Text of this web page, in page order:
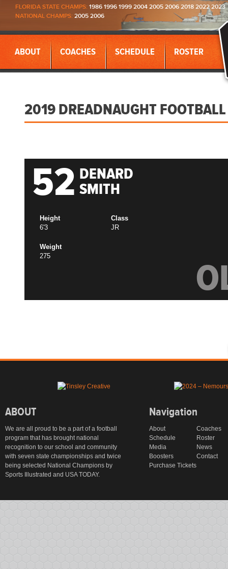
FLORIDA STATE CHAMPS: 1986 1996 1999 2004 2005 2006 2018 2022 2023
NATIONAL CHAMPS: 2005 2006
ABOUT COACHES SCHEDULE ROSTER
2019 DREADNAUGHT FOOTBALL
52 DENARD
SMITH
Height
6'3
Class
JR
Weight
275
ABOUT
We are all proud to be a part of a football
program that has brought national
recognition to our school and community
with seven state championships and twice
being selected National Champions by
Sports Illustrated and USA TODAY.
Navigation
About
Coaches
Schedule
Roster
Media
News
Boosters
Contact
Purchase Tickets